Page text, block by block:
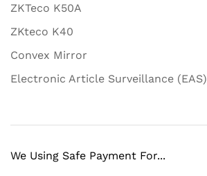
ZKTeco K50A
ZKteco K40
Convex Mirror
Electronic Article Surveillance (EAS)
We Using Safe Payment For...